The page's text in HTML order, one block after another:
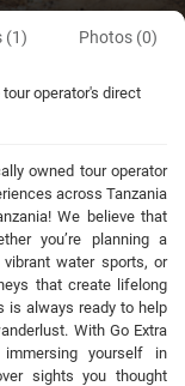
(1) Photos (0)
operator's direct
owned tour operator
across Tanzania
We believe that
you’re planning a
water sports, or
that create lifelong
is always ready to help
With Go Extra
yourself in
sights you thought